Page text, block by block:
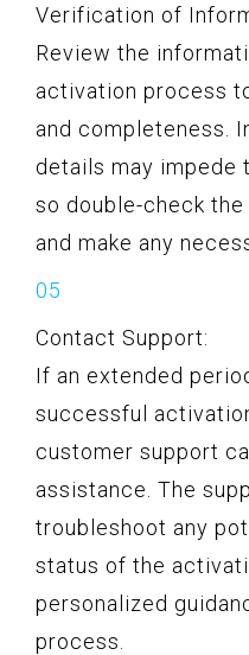
Verification of
Review the
activation process
and completeness.
details may impede
so double-check
and make any
Contact Support:
If an extended
successful
customer support
assistance. The
troubleshoot any
status of the
personalized
process.